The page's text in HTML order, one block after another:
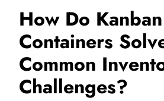
How Do Kanban
Containers
Common
Challenges?